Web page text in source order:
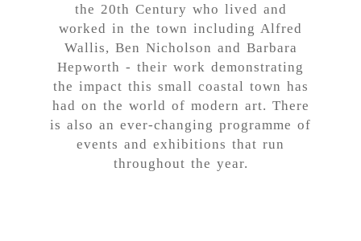
the 20th Century who lived and
worked in the town including Alfred
Wallis, Ben Nicholson and Barbara
Hepworth - their work demonstrating
the impact this small coastal town has
had on the world of modern art. There
is also an ever-changing programme of
events and exhibitions that run
throughout the year.